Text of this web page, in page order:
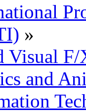
»
Visual F/
and